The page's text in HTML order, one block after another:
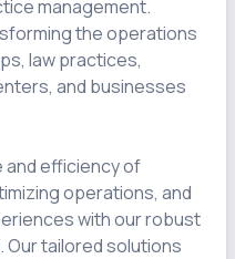
management.
the operations
law practices,
and businesses
efficiency of
operations, and
with our robust
tailored solutions